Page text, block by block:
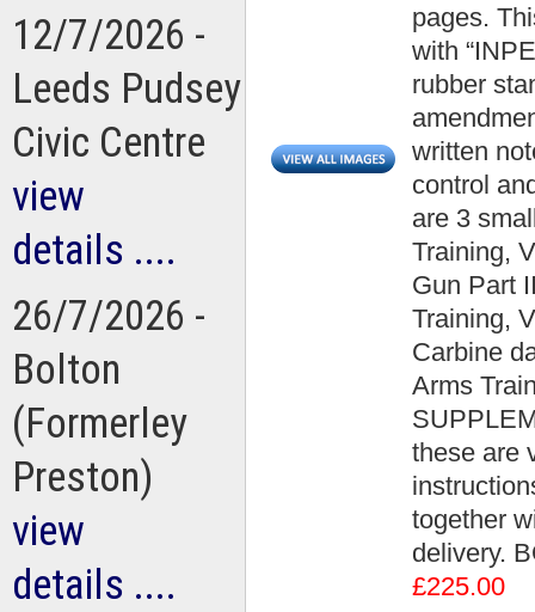
pages.
with
rubber
written
control
are 3
Training,
Gun Part
Training,
Carbine
Arms
these are
together
delivery.
£225.00
12/7/2026 -
Leeds Pudsey
Civic Centre
view
details ....
26/7/2026 -
Bolton
(Formerley
Preston)
view
details ....